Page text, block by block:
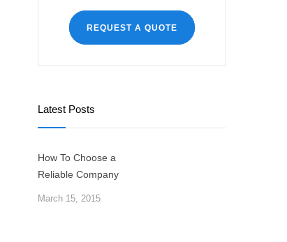
REQUEST A QUOTE
Latest Posts
How To Choose a
Reliable Company
March 15, 2015